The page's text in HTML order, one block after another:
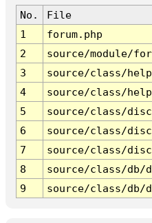
No.
File
1
forum.php
2
source/module/
3
source/class/
4
source/class/
5
source/class/
6
source/class/
7
source/class/
8
source/class/db/
9
source/class/db/